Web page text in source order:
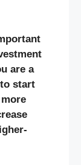
are a
start